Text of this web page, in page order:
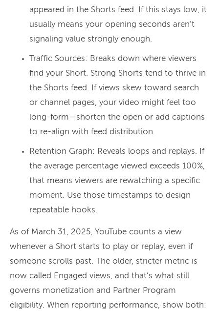
appeared in the Shorts feed. If this stays low, it
usually means your opening seconds aren’t
signaling value strongly enough.
Traffic Sources: Breaks down where viewers
find your Short. Strong Shorts tend to thrive in
the Shorts feed. If views skew toward search
or channel pages, your video might feel too
long-form—shorten the open or add captions
to re-align with feed distribution.
Retention Graph: Reveals loops and replays. If
the average percentage viewed exceeds 100%,
that means viewers are rewatching a specific
moment. Use those timestamps to design
repeatable hooks.
As of March 31, 2025, YouTube counts a view
whenever a Short starts to play or replay, even if
someone scrolls past. The older, stricter metric is
now called Engaged views, and that’s what still
governs monetization and Partner Program
eligibility. When reporting performance, show both: